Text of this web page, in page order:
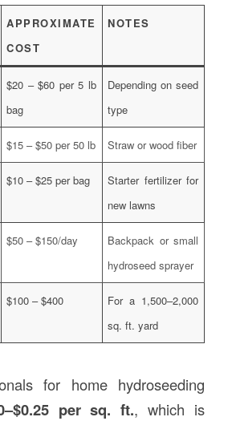
APPROXIMATE
COST
NOTES
$20 – $60 per 5 lb
bag
Depending on seed
type
$15 – $50 per 50 lb Straw or wood fiber
$10 – $25 per bag
Starter fertilizer for
new lawns
$50 – $150/day
Backpack or small
hydroseed sprayer
$100 – $400
For a 1,500–2,000
sq. ft. yard
for home hydroseeding
per sq. ft., which is